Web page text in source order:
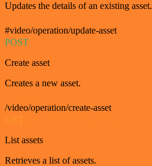
Updates the details of an existing asset.
#video/operation/update-asset
POST
Create asset
Creates a new asset.
/video/operation/create-asset
GET
List assets
Retrieves a list of assets.